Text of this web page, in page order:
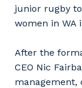
junior rugby
women in WA
After the
CEO Nic